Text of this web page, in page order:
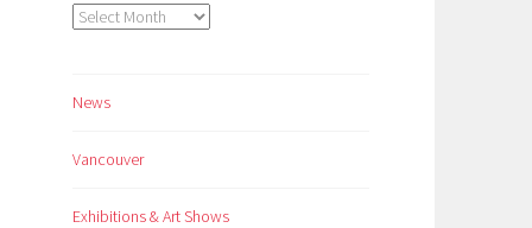
Archives
News
Vancouver
Exhibitions & Art Shows